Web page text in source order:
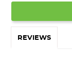
REVIEWS